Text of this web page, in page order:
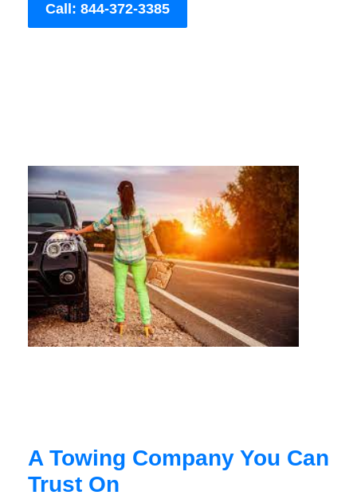
Call: 844-372-3385
A Towing Company You Can
Trust On